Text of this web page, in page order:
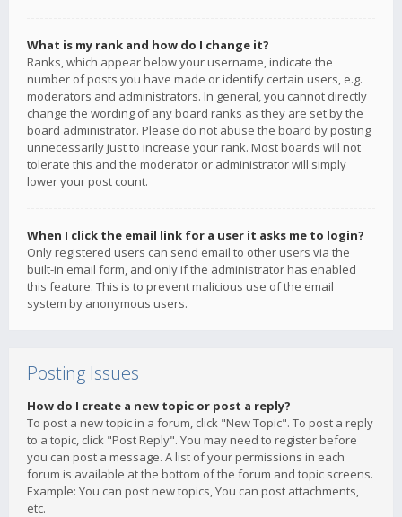
What is my rank and how do I change it?
Ranks, which appear below your username, indicate the
number of posts you have made or identify certain users, e.g.
moderators and administrators. In general, you cannot directly
change the wording of any board ranks as they are set by the
board administrator. Please do not abuse the board by posting
unnecessarily just to increase your rank. Most boards will not
tolerate this and the moderator or administrator will simply
lower your post count.
When I click the email link for a user it asks me to login?
Only registered users can send email to other users via the
built-in email form, and only if the administrator has enabled
this feature. This is to prevent malicious use of the email
system by anonymous users.
Posting Issues
How do I create a new topic or post a reply?
To post a new topic in a forum, click "New Topic". To post a reply
to a topic, click "Post Reply". You may need to register before
you can post a message. A list of your permissions in each
forum is available at the bottom of the forum and topic screens.
Example: You can post new topics, You can post attachments,
etc.